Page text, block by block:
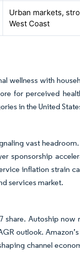
Urban markets,
West Coast
wellness with
for perceived
in the United
vast
sponsorship
inflation strain
services market.
Autoship now
outlook.
channel